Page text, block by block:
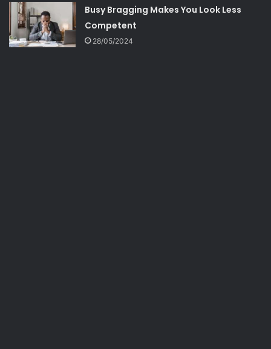
Busy Bragging Makes You Look Less
Competent
28/05/2024